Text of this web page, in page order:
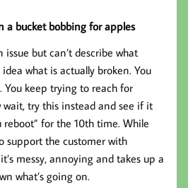
a bucket bobbing for apples
but can’t describe what
what is actually broken. You
You keep trying to reach for
try this instead and see if it
reboot” for the 10th time. While
support the customer with
messy, annoying and takes up a
what’s going on.